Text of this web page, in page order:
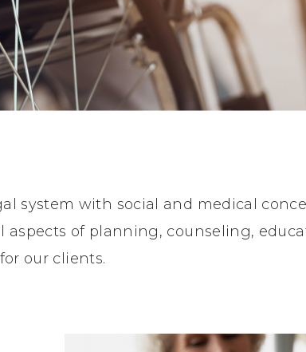
system with social and medical
of planning, counseling,
for our clients.